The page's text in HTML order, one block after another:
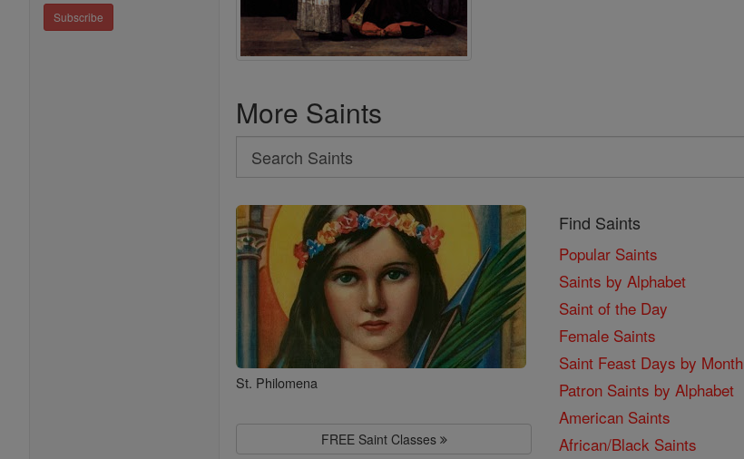
Subscribe
More Saints
Search
Search
Saints
St. Philomena
FREE Saint Classes
Find Saints
Popular Saints
Saints by Alphabet
Saint of the Day
Female Saints
Saint Feast Days by Month
Patron Saints by Alphabet
American Saints
African/Black Saints